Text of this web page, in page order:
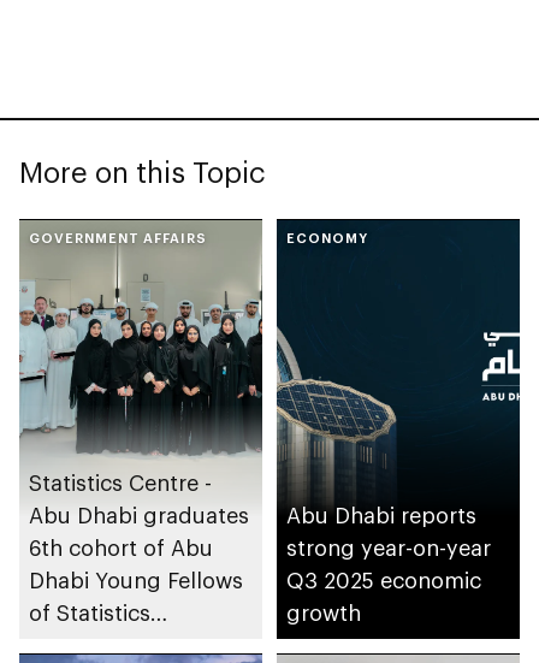
More on this Topic
GOVERNMENT AFFAIRS
Statistics Centre -
Abu Dhabi graduates
6th cohort of Abu
Dhabi Young Fellows
of Statistics
ECONOMY
Abu Dhabi reports
strong year-on-year
Q3 2025 economic
growth